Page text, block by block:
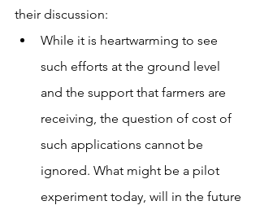
their discussion:
While it is heartwarming to see
such efforts at the ground level
and the support that farmers are
receiving, the question of cost of
such applications cannot be
ignored. What might be a pilot
experiment today, will in the future